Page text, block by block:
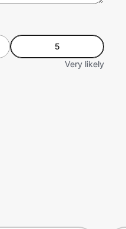
5
Very likely